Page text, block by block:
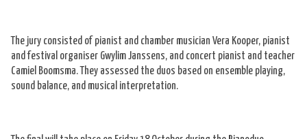
The jury consisted of pianist and chamber musician Vera Kooper, pianist
and festival organiser Gwylim Janssens, and concert pianist and teacher
Camiel Boomsma. They assessed the duos based on ensemble playing,
sound balance, and musical interpretation.